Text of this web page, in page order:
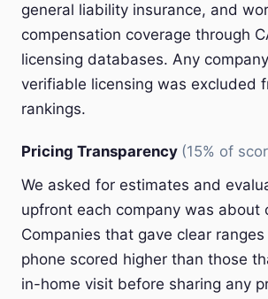
general liability insurance, and
compensation coverage through
licensing databases. Any
verifiable licensing was excluded
rankings.
Pricing Transparency (15% of
We asked for estimates and
upfront each company was about
Companies that gave clear
phone scored higher than those
in-home visit before sharing any